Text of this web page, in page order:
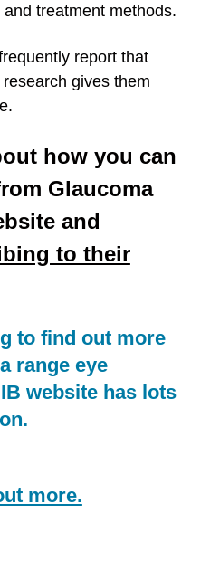
treatment methods.
report that
gives them
how you can
Glaucoma
and
to their
to find out more
range eye
website has lots
more.